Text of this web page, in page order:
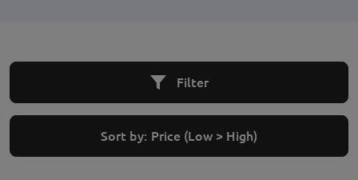
Sort by: Price (Low > High)
Filter